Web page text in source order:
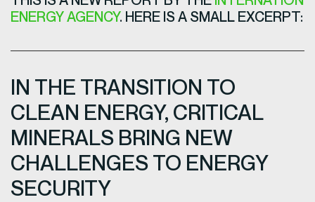
ENERGY AGENCY. HERE IS A SMALL EXCERPT:
IN THE TRANSITION TO
CLEAN ENERGY, CRITICAL
MINERALS BRING NEW
CHALLENGES TO ENERGY
SECURITY